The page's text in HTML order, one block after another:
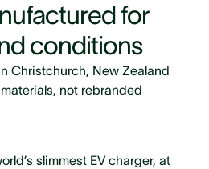
for
conditions
Christchurch, New Zealand
not rebranded
slimmest EV charger, at